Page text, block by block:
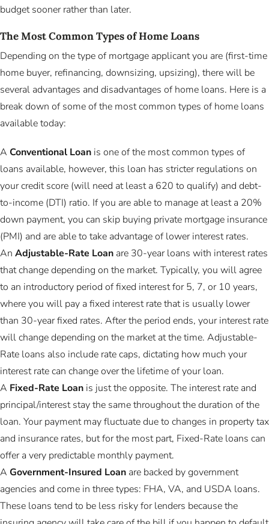
budget sooner rather than later.
The Most Common Types of Home Loans
Depending on the type of mortgage applicant you are (first-time
home buyer, refinancing, downsizing, upsizing), there will be
several advantages and disadvantages of home loans. Here is a
break down of some of the most common types of home loans
available today:
A Conventional Loan is one of the most common types of
loans available, however, this loan has stricter regulations on
your credit score (will need at least a 620 to qualify) and debt-
to-income (DTI) ratio. If you are able to manage at least a 20%
down payment, you can skip buying private mortgage insurance
(PMI) and are able to take advantage of lower interest rates.
An Adjustable-Rate Loan are 30-year loans with interest rates
that change depending on the market. Typically, you will agree
to an introductory period of fixed interest for 5, 7, or 10 years,
where you will pay a fixed interest rate that is usually lower
than 30-year fixed rates. After the period ends, your interest rate
will change depending on the market at the time. Adjustable-
Rate loans also include rate caps, dictating how much your
interest rate can change over the lifetime of your loan.
A Fixed-Rate Loan is just the opposite. The interest rate and
principal/interest stay the same throughout the duration of the
loan. Your payment may fluctuate due to changes in property tax
and insurance rates, but for the most part, Fixed-Rate loans can
offer a very predictable monthly payment.
A Government-Insured Loan are backed by government
agencies and come in three types: FHA, VA, and USDA loans.
These loans tend to be less risky for lenders because the